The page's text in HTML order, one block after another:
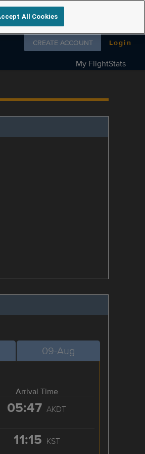
Follow us on
CREATE ACCOUNT Login
My FlightStats
09-Aug
Arrival Time
05:47 AKDT
11:15 KST
All Cookies